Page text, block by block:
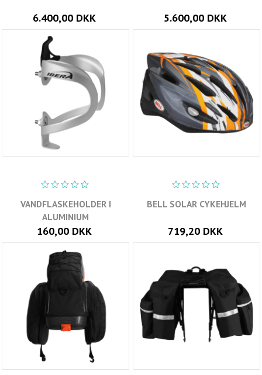
6.400,00 DKK 5.600,00 DKK
VANDFLASKEHOLDER I
ALUMINIUM
160,00 DKK
BELL SOLAR CYKEHJELM
719,20 DKK